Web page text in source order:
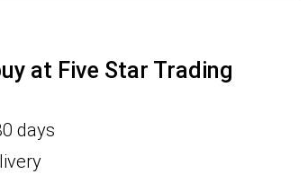
at Five Star Trading
days